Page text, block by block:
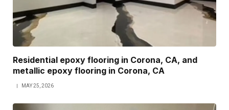
Residential epoxy flooring in Corona, CA, and
metallic epoxy flooring in Corona, CA
MAY 25, 2026